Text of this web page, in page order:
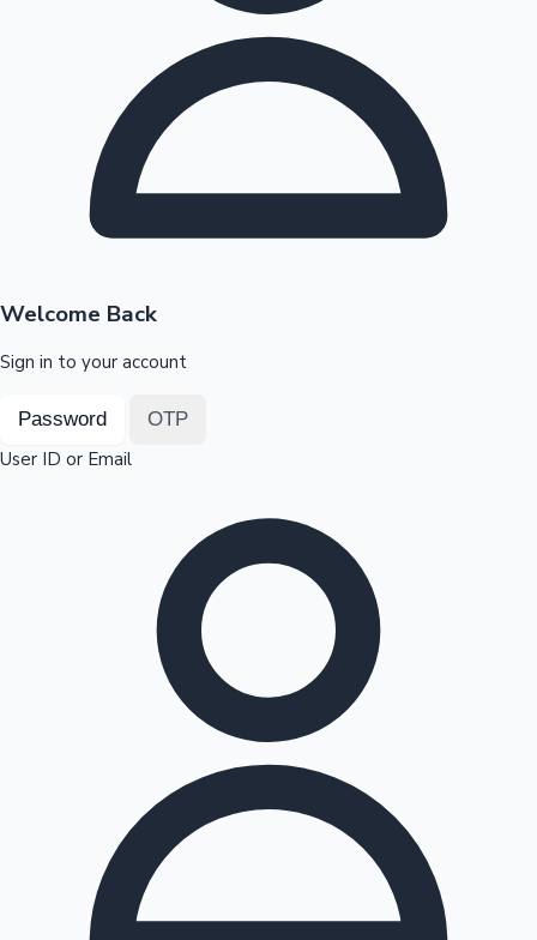
Highest Opening Weekend Collections
Top 10 Indian Movies
OTT News
Welcome Back
Sign in to your account
Password OTP
User ID or Email